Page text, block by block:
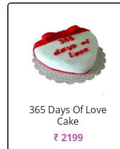
365 Days Of Love
Cake
₹ 2199